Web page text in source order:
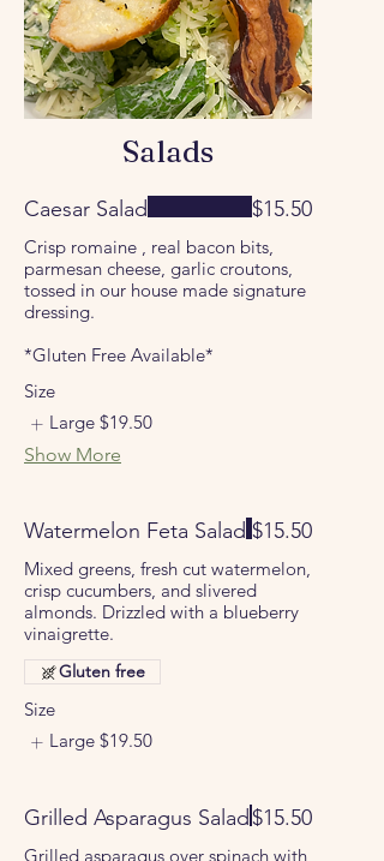
Salads
Caesar Salad
Crisp romaine , real bacon bits,
parmesan cheese, garlic croutons,
tossed in our house made signature
dressing.
*Gluten Free Available*
$15.50
Size
Large $19.50
Show More
Watermelon Feta Salad
Mixed greens, fresh cut watermelon,
crisp cucumbers, and slivered
almonds. Drizzled with a blueberry
vinaigrette.
$15.50
Gluten free
Size
Large $19.50
Grilled Asparagus Salad
Grilled asparagus over spinach with
$15.50